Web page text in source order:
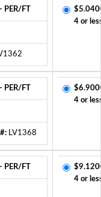
PER/FT
4 or
PER/FT
LV1368
4 or
PER/FT
4 or